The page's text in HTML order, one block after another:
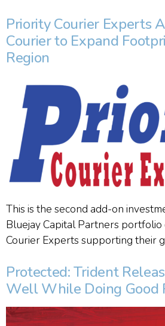
Priority Courier Experts
Courier to Expand
Region
This is the second add-on
Bluejay Capital Partners
Courier Experts supporting their
Protected: Trident
Well While Doing Good